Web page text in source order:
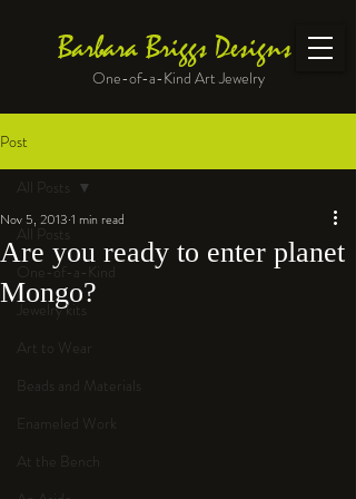
Barbara Briggs Designs
One-of-a-Kind Art Jewelry
Post
All Posts
One-of-a-Kind
Jewelry kits
Art to Wear
Beads and Materials
Enameled Work
At the Bench
All Posts
Are you ready to enter planet
Mongo?
Nov 5, 2013 1 min read